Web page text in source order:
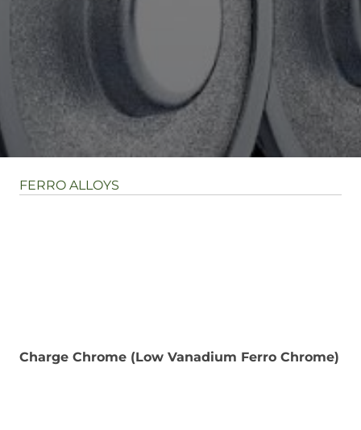
FERRO ALLOYS
Charge Chrome (Low Vanadium Ferro Chrome)